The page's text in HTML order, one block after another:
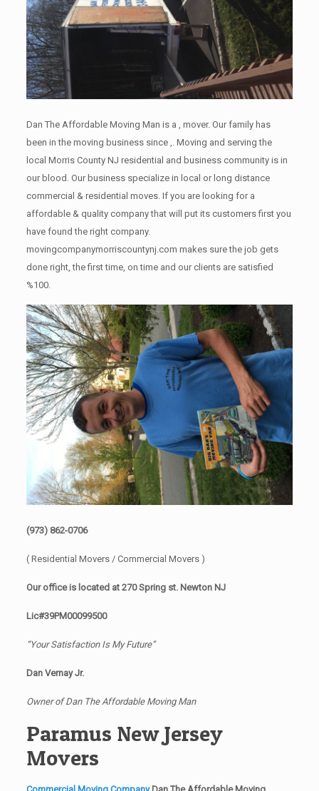
Dan The Affordable Moving Man is a , mover. Our family has
been in the moving business since ,. Moving and serving the
local Morris County NJ residential and business community is in
our blood. Our business specialize in local or long distance
commercial & residential moves. If you are looking for a
affordable & quality company that will put its customers first you
have found the right company.
movingcompanymorriscountynj.com makes sure the job gets
done right, the first time, on time and our clients are satisfied
%100.
(973) 862-0706
( Residential Movers / Commercial Movers )
Our office is located at 270 Spring st. Newton NJ
Lic#39PM00099500
“Your Satisfaction Is My Future”
Dan Vernay Jr.
Owner of Dan The Affordable Moving Man
Paramus New Jersey
Movers